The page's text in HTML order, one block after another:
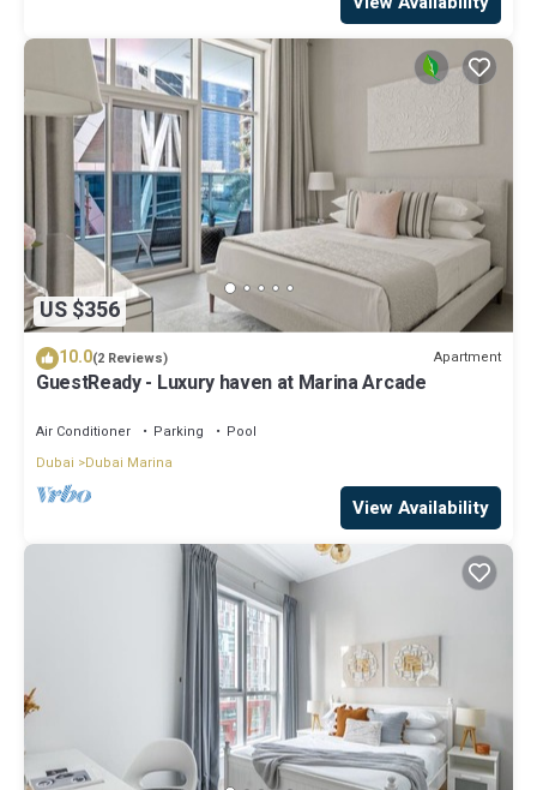
US $356
10.0(2 Reviews) Apartment
GuestReady - Luxury haven at Marina Arcade
Air Conditioner Parking
Pool
Dubai
Dubai Marina
View Availability